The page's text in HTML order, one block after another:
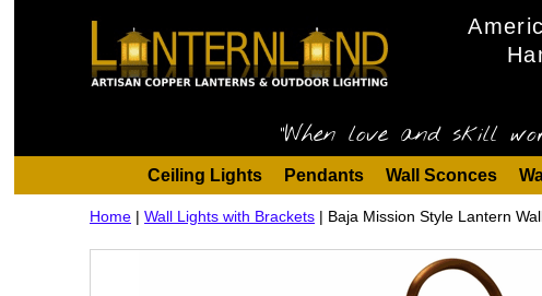
"When love and skill
Ceiling Lights Pendants Wall Sconces
Home | Wall Lights with Brackets | Baja Mission Style Lantern